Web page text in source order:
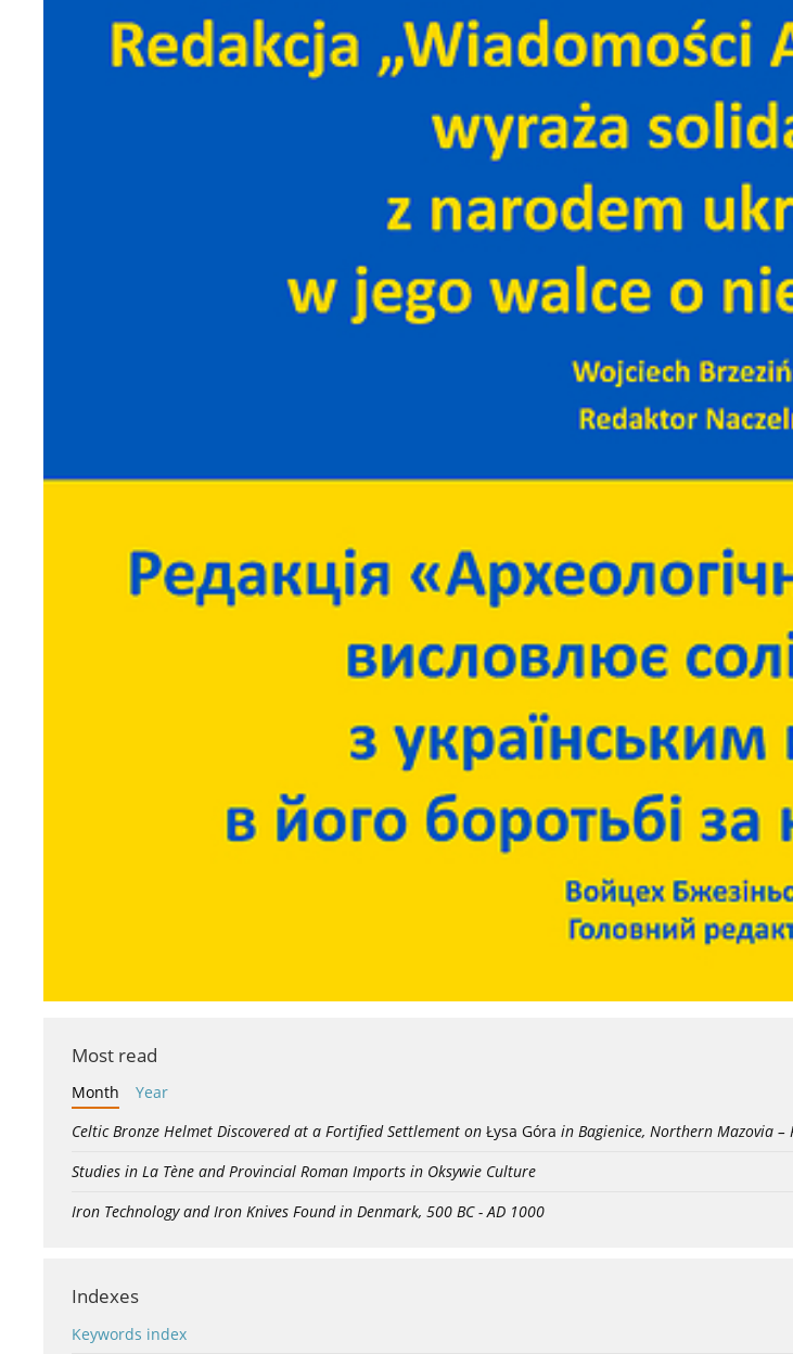
Most read
Month
Year
Celtic Bronze Helmet Discovered at a Fortified Settlement on Łysa Góra in Bagienice, Northern Mazovia
Studies in La Tène and Provincial Roman Imports in Oksywie Culture
Iron Technology and Iron Knives Found in Denmark, 500 BC - AD 1000
Indexes
Keywords index